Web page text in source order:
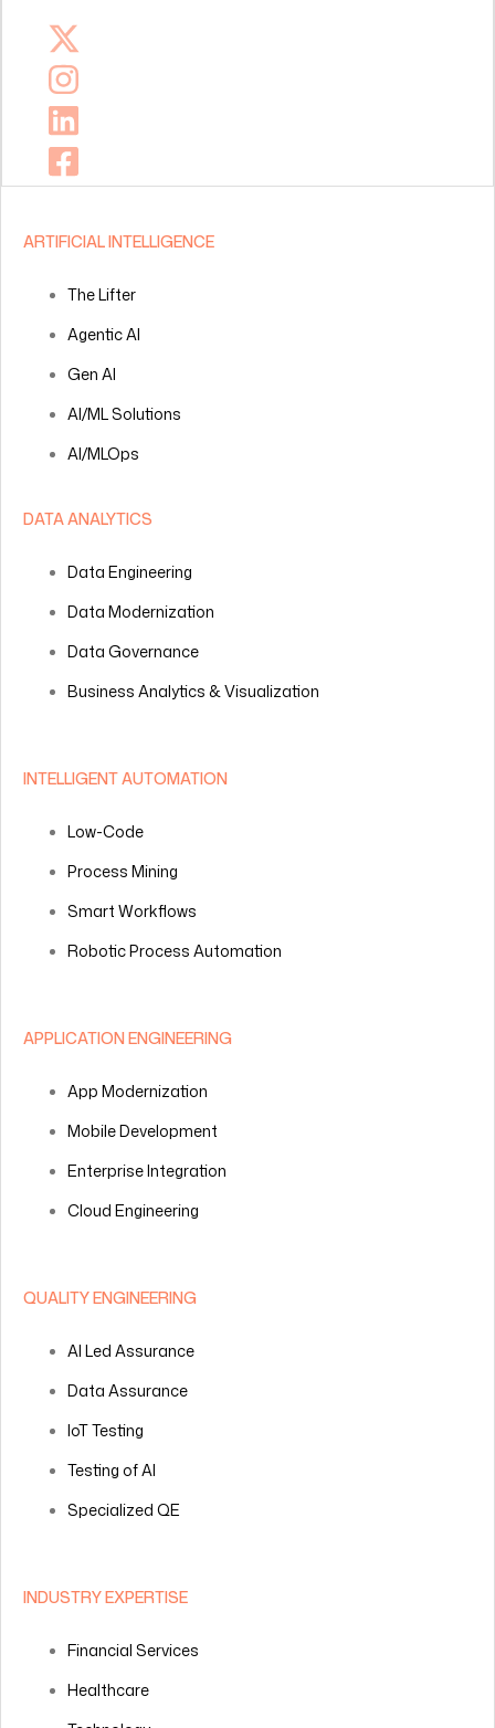
ARTIFICIAL INTELLIGENCE
The Lifter
Agentic AI
Gen AI
AI/ML Solutions
AI/MLOps
DATA ANALYTICS
Data Engineering
Data Modernization
Data Governance
Business Analytics & Visualization
INTELLIGENT AUTOMATION
Low-Code
Process Mining
Smart Workflows
Robotic Process Automation
APPLICATION ENGINEERING
App Modernization
Mobile Development
Enterprise Integration
Cloud Engineering
QUALITY ENGINEERING
AI Led Assurance
Data Assurance
IoT Testing
Testing of AI
Specialized QE
INDUSTRY EXPERTISE
Financial Services
Healthcare